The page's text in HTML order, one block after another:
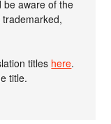
be aware of the
trademarked,
titles here.
title.